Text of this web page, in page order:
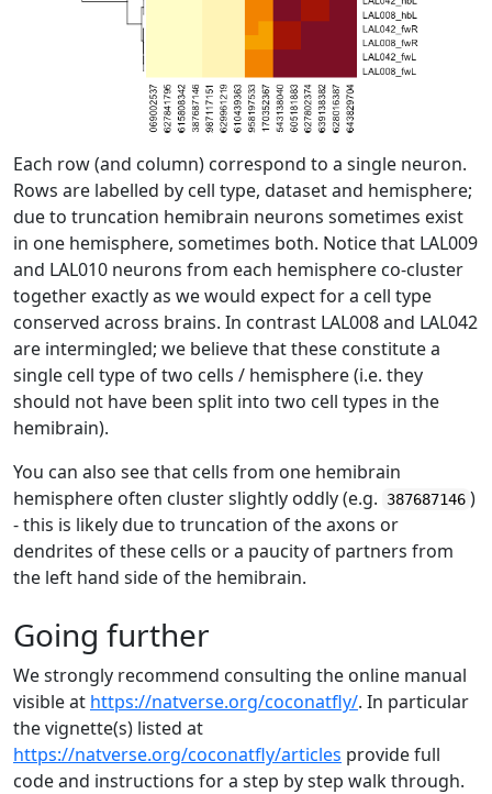
Each row (and column) correspond to a single neuron.
Rows are labelled by cell type, dataset and hemisphere;
due to truncation hemibrain neurons sometimes exist
in one hemisphere, sometimes both. Notice that LAL009
and LAL010 neurons from each hemisphere co-cluster
together exactly as we would expect for a cell type
conserved across brains. In contrast LAL008 and LAL042
are intermingled; we believe that these constitute a
single cell type of two cells / hemisphere (i.e. they
should not have been split into two cell types in the
hemibrain).
You can also see that cells from one hemibrain
hemisphere often cluster slightly oddly (e.g.
387687146 )
- this is likely due to truncation of the axons or
dendrites of these cells or a paucity of partners from
the left hand side of the hemibrain.
Going further
We strongly recommend consulting the online manual
visible at https://natverse.org/coconatfly/. In particular
the vignette(s) listed at
https://natverse.org/coconatfly/articles provide full
code and instructions for a step by step walk through.